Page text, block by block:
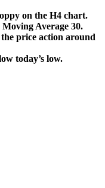
on the H4 chart.
Average 30.
price action around
today’s low.